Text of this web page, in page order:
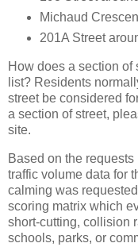
Michaud
201A Street
How does a section of
list? Residents
street be considered
a section of street,
site.
Based on the
traffic volume data for
calming was
scoring matrix which
short-cutting, collision
schools, parks, or